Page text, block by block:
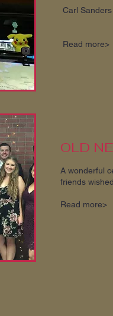
Carl
Read more>
OLD
A wonderful
friends
Read more>